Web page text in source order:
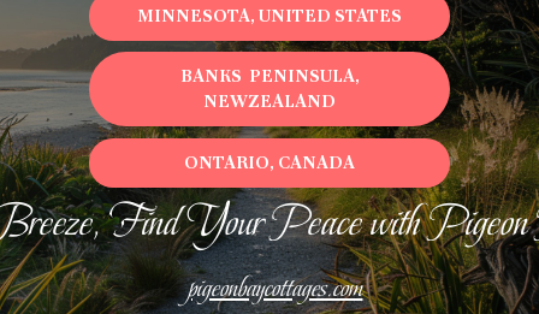
Find Your Peace with
pigeonbaycottages.com
MINNESOTA, UNITED STATES
BANKS PENINSULA,
NEWZEALAND
ONTARIO, CANADA